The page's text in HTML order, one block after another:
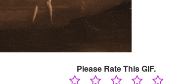
Please Rate This GIF.